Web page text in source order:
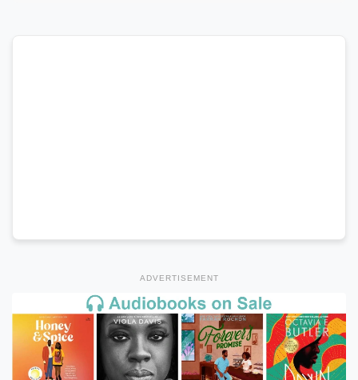
ADVERTISEMENT